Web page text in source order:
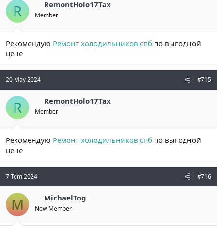
R RemontHolo17Tax
Member
Рекомендую Ремонт холодильников спб по выгодной
цене
20 May 2024 #715
R RemontHolo17Tax
Member
Рекомендую Ремонт холодильников спб по выгодной
цене
7 Tem 2024 #716
M MichaelTog
New Member